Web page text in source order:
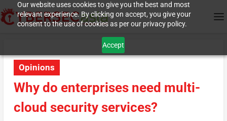
Our website uses cookies to give you the best and most
relevant experience. By clicking on accept, you give your
consent to the use of cookies as per our privacy policy.
Accept
Opinions
Why do enterprises need multi-
cloud security services?